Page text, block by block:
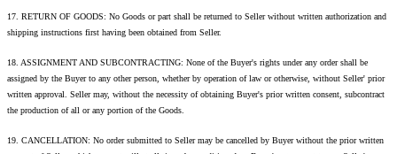
17. RETURN OF GOODS: No Goods or part shall be returned to Seller without written authorization and
shipping instructions first having been obtained from Seller.
18. ASSIGNMENT AND SUBCONTRACTING: None of the Buyer's rights under any order shall be
assigned by the Buyer to any other person, whether by operation of law or otherwise, without Seller' prior
written approval. Seller may, without the necessity of obtaining Buyer's prior written consent, subcontract
the production of all or any portion of the Goods.
19. CANCELLATION: No order submitted to Seller may be cancelled by Buyer without the prior written